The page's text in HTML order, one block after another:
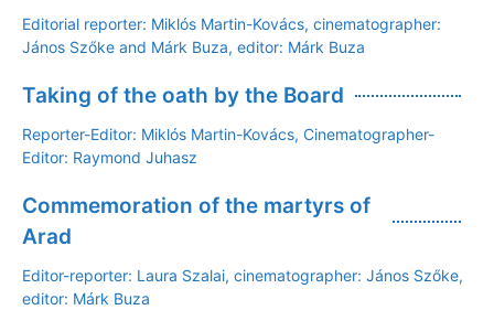
Editorial reporter: Miklós Martin-Kovács, cinematographer:
János Szőke and Márk Buza, editor: Márk Buza
Taking of the oath by the Board
Reporter-Editor: Miklós Martin-Kovács, Cinematographer-
Editor: Raymond Juhasz
Commemoration of the martyrs of
Arad
Editor-reporter: Laura Szalai, cinematographer: János Szőke,
editor: Márk Buza